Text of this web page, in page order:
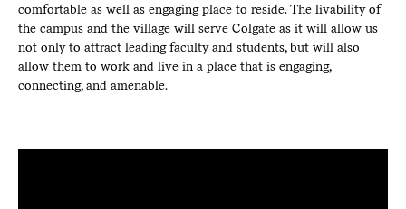
comfortable as well as engaging place to reside. The livability of
the campus and the village will serve Colgate as it will allow us
not only to attract leading faculty and students, but will also
allow them to work and live in a place that is engaging,
connecting, and amenable.